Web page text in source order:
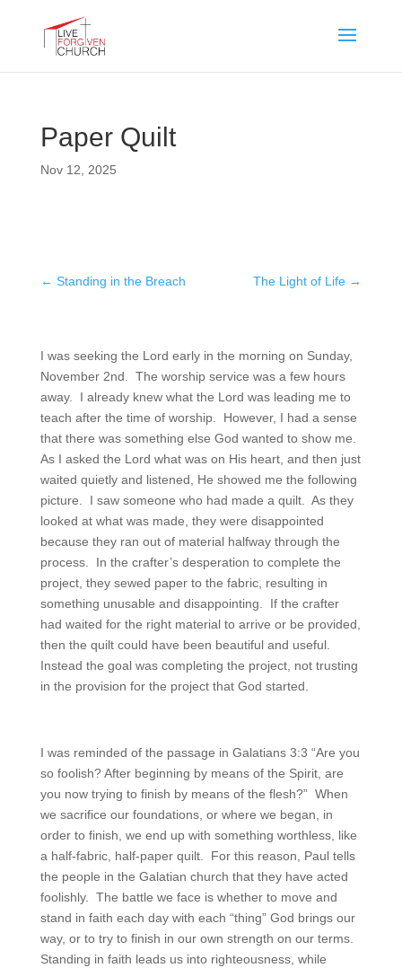
Paper Quilt
Nov 12, 2025
← Standing in the Breach The Light of Life →
I was seeking the Lord early in the morning on Sunday,
November 2nd. The worship service was a few hours
away. I already knew what the Lord was leading me to
teach after the time of worship. However, I had a sense
that there was something else God wanted to show me.
As I asked the Lord what was on His heart, and then just
waited quietly and listened, He showed me the following
picture. I saw someone who had made a quilt. As they
looked at what was made, they were disappointed
because they ran out of material halfway through the
process. In the crafter’s desperation to complete the
project, they sewed paper to the fabric, resulting in
something unusable and disappointing. If the crafter
had waited for the right material to arrive or be provided,
then the quilt could have been beautiful and useful.
Instead the goal was completing the project, not trusting
in the provision for the project that God started.
I was reminded of the passage in Galatians 3:3 “Are you
so foolish? After beginning by means of the Spirit, are
you now trying to finish by means of the flesh?” When
we sacrifice our foundations, or where we began, in
order to finish, we end up with something worthless, like
a half-fabric, half-paper quilt. For this reason, Paul tells
the people in the Galatian church that they have acted
foolishly. The battle we face is whether to move and
stand in faith each day with each “thing” God brings our
way, or to try to finish in our own strength on our terms.
Standing in faith leads us into righteousness, while